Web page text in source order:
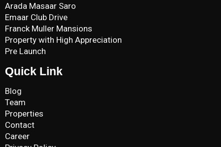
Arada Masaar Saro
Emaar Club Drive
Franck Muller Mansions
Property with High Appreciation
Pre Launch
Quick Link
Blog
Team
Properties
Contact
Career